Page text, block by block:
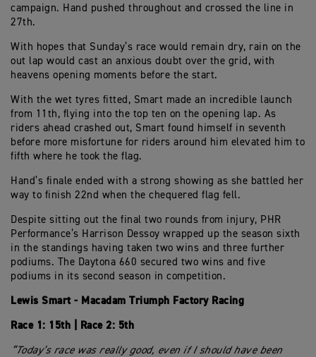
campaign. Hand pushed throughout and crossed the line in
27th.
With hopes that Sunday’s race would remain dry, rain on the
out lap would cast an anxious doubt over the grid, with
heavens opening moments before the start.
With the wet tyres fitted, Smart made an incredible launch
from 11th, flying into the top ten on the opening lap. As
riders ahead crashed out, Smart found himself in seventh
before more misfortune for riders around him elevated him to
fifth where he took the flag.
Hand’s finale ended with a strong showing as she battled her
way to finish 22nd when the chequered flag fell.
Despite sitting out the final two rounds from injury, PHR
Performance’s Harrison Dessoy wrapped up the season sixth
in the standings having taken two wins and three further
podiums. The Daytona 660 secured two wins and five
podiums in its second season in competition.
Lewis Smart - Macadam Triumph Factory Racing
Race 1: 15th | Race 2: 5th
“Today’s race was really good, even if I should have been